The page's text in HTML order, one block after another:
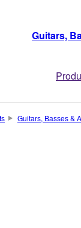
Guitars,
Guitars, Basses &